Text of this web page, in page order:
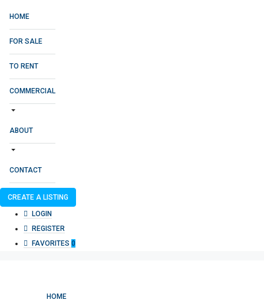
HOME
FOR SALE
TO RENT
COMMERCIAL
ABOUT
CONTACT
CREATE A LISTING
LOGIN
REGISTER
FAVORITES 0
HOME